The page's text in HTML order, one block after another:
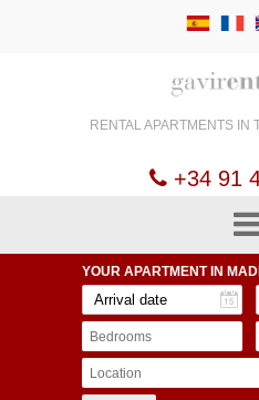
RENTAL APARTMENTS IN
+34 91
YOUR APARTMENT IN
Bedrooms
Location